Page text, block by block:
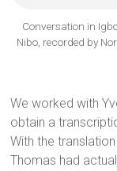
Conversation in
Nibo, recorded by
We worked with
obtain a
With the
Thomas had